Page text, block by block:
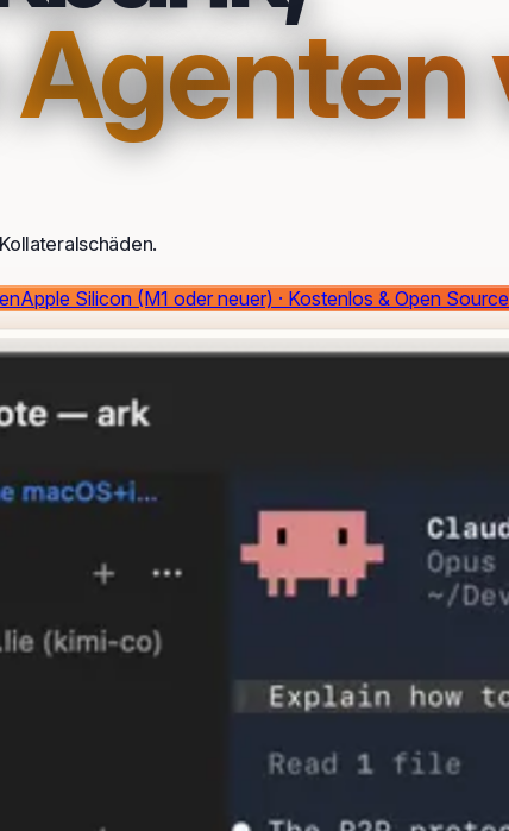
Apple Silicon (M1 oder neuer) · Kostenlos & Open Source